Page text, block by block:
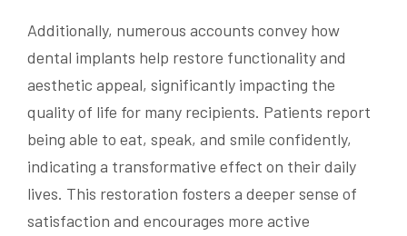
Additionally, numerous accounts convey how
dental implants help restore functionality and
aesthetic appeal, significantly impacting the
quality of life for many recipients. Patients report
being able to eat, speak, and smile confidently,
indicating a transformative effect on their daily
lives. This restoration fosters a deeper sense of
satisfaction and encourages more active